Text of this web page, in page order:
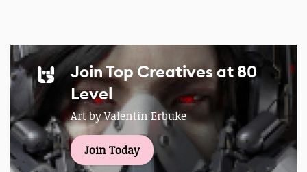
Join Top Creatives at 80
Level
Art by Valentin Erbuke
Join Today